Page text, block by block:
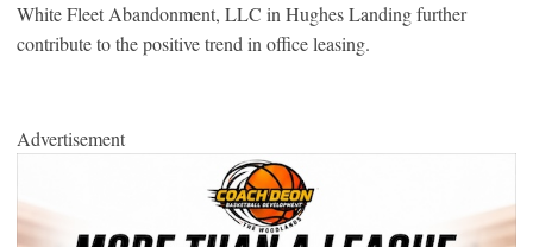
White Fleet Abandonment, LLC in Hughes Landing further
contribute to the positive trend in office leasing.
Advertisement